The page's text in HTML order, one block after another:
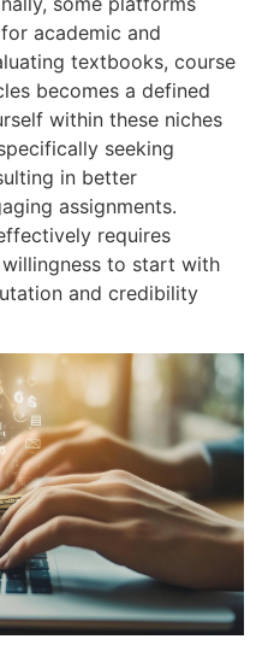
academic and
textbooks, course
becomes a defined
within these niches
seeking
in better
assignments.
requires
to start with
and credibility